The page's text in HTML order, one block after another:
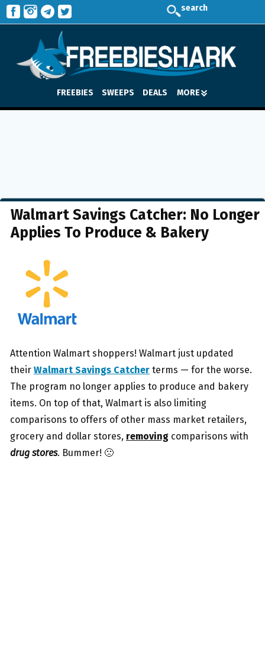
search
FREEBIES SWEEPS DEALS MORE
Walmart Savings Catcher: No Longer
Applies To Produce & Bakery
Attention Walmart shoppers! Walmart just updated
their Walmart Savings Catcher terms — for the worse.
The program no longer applies to produce and bakery
items. On top of that, Walmart is also limiting
comparisons to offers of other mass market retailers,
grocery and dollar stores, removing comparisons with
drug stores. Bummer! 🙁